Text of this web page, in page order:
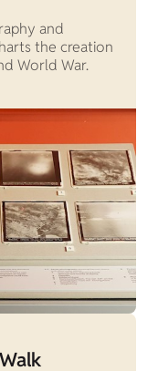
and
the creation
World War.